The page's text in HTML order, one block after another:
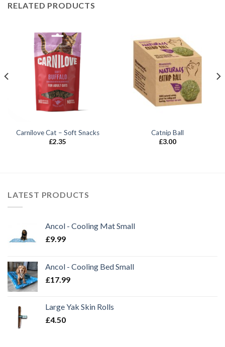
RELATED PRODUCTS
Carnilove Cat – Soft Snacks
£2.35
Catnip Ball
£3.00
LATEST PRODUCTS
Ancol - Cooling Mat Small
£9.99
Ancol - Cooling Bed Small
£17.99
Large Yak Skin Rolls
£4.50